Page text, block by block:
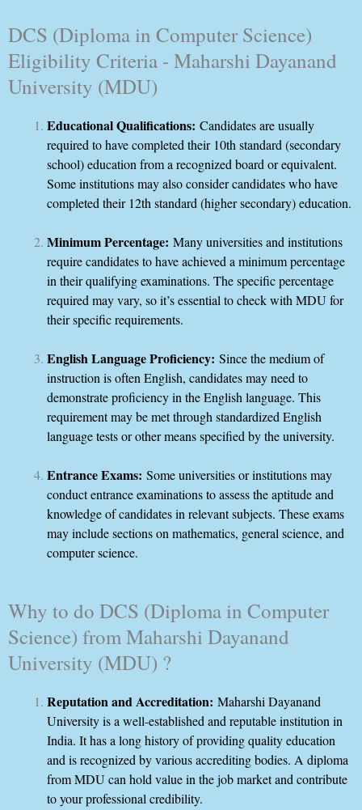
DCS (Diploma in Computer Science)
Eligibility Criteria - Maharshi Dayanand
University (MDU)
Educational Qualifications: Candidates are usually
required to have completed their 10th standard (secondary
school) education from a recognized board or equivalent.
Some institutions may also consider candidates who have
completed their 12th standard (higher secondary) education.
Minimum Percentage: Many universities and institutions
require candidates to have achieved a minimum percentage
in their qualifying examinations. The specific percentage
required may vary, so it’s essential to check with MDU for
their specific requirements.
English Language Proficiency: Since the medium of
instruction is often English, candidates may need to
demonstrate proficiency in the English language. This
requirement may be met through standardized English
language tests or other means specified by the university.
Entrance Exams: Some universities or institutions may
conduct entrance examinations to assess the aptitude and
knowledge of candidates in relevant subjects. These exams
may include sections on mathematics, general science, and
computer science.
Why to do DCS (Diploma in Computer
Science) from Maharshi Dayanand
University (MDU) ?
Reputation and Accreditation: Maharshi Dayanand
University is a well-established and reputable institution in
India. It has a long history of providing quality education
and is recognized by various accrediting bodies. A diploma
from MDU can hold value in the job market and contribute
to your professional credibility.